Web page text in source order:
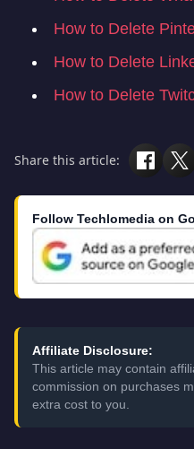
How to Delete
How to Delete
How to Delete
Share this article:
Follow Techlomedia on
Affiliate Disclosure:
This article may contain
commission on purchases
extra cost to you.